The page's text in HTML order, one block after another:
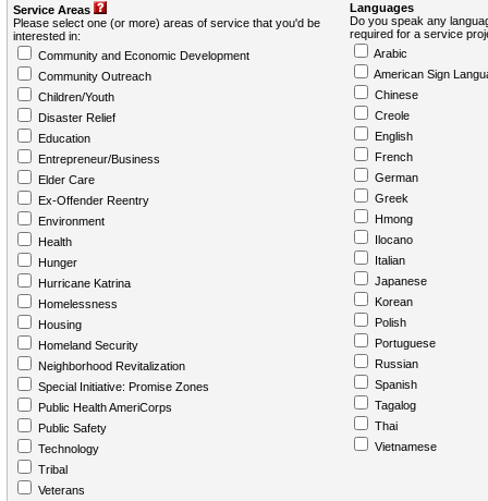
Service Areas
Please select one (or more) areas of service that you'd be
interested in:
Community and Economic Development
Community Outreach
Children/Youth
Disaster Relief
Education
Entrepreneur/Business
Elder Care
Ex-Offender Reentry
Environment
Health
Hunger
Hurricane Katrina
Homelessness
Housing
Homeland Security
Neighborhood Revitalization
Special Initiative: Promise Zones
Public Health AmeriCorps
Public Safety
Technology
Tribal
Veterans
Languages
Do you speak any
required for a service
Arabic
American Sign
Chinese
Creole
English
French
German
Greek
Hmong
Ilocano
Italian
Japanese
Korean
Polish
Portuguese
Russian
Spanish
Tagalog
Thai
Vietnamese